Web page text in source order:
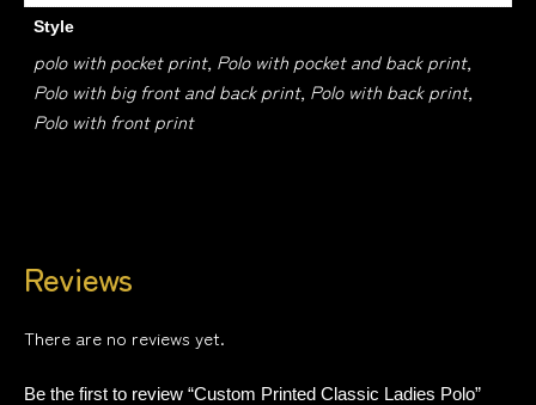
Style
polo with pocket print, Polo with pocket and back print,
Polo with big front and back print, Polo with back print,
Polo with front print
Reviews
There are no reviews yet.
Be the first to review “Custom Printed Classic Ladies Polo”